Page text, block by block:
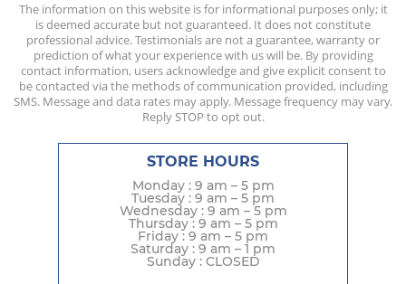
The information on this website is for informational purposes only; it
is deemed accurate but not guaranteed. It does not constitute
professional advice. Testimonials are not a guarantee, warranty or
prediction of what your experience with us will be. By providing
contact information, users acknowledge and give explicit consent to
be contacted via the methods of communication provided, including
SMS. Message and data rates may apply. Message frequency may vary.
Reply STOP to opt out.
STORE HOURS
Monday : 9 am – 5 pm
Tuesday : 9 am – 5 pm
Wednesday : 9 am – 5 pm
Thursday : 9 am – 5 pm
Friday : 9 am – 5 pm
Saturday : 9 am – 1 pm
Sunday : CLOSED